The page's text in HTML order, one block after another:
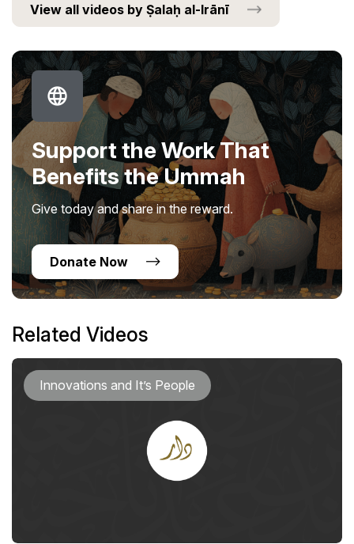
View all videos by Ṣalaḥ al-Irānī
Support the Work That
Benefits the Ummah
Give today and share in the reward.
Donate Now
Related Videos
Innovations and It’s People